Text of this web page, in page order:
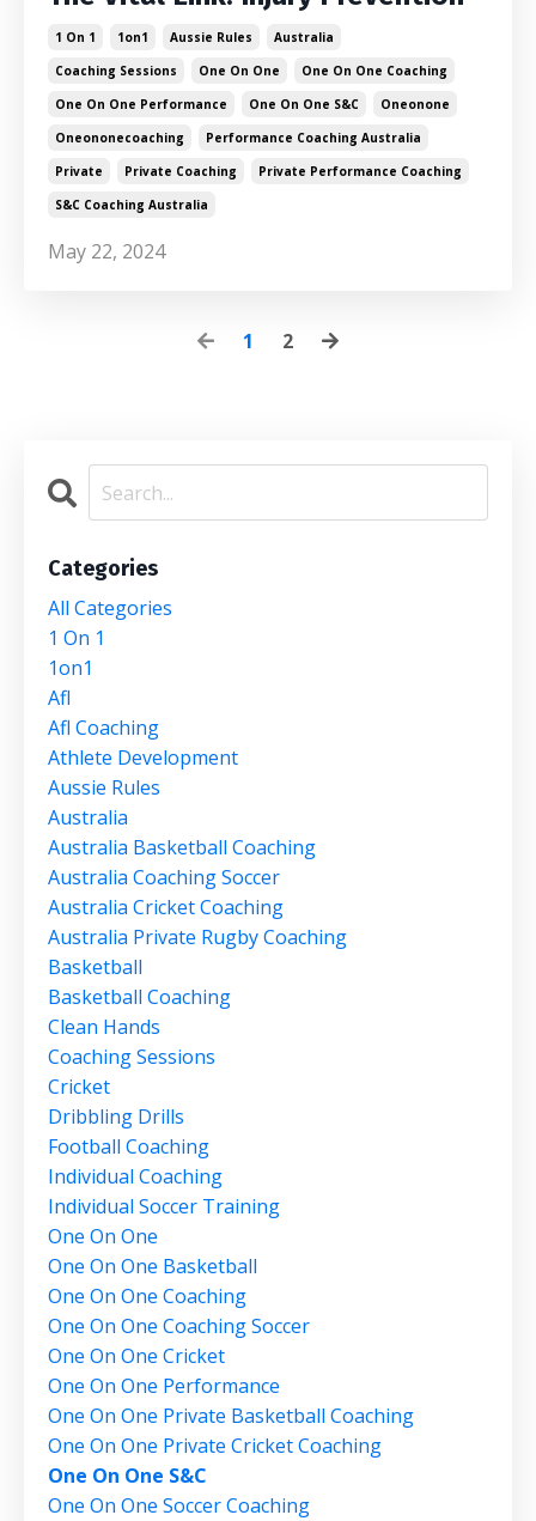
1 On 1 1on1 Aussie Rules
Australia
Coaching Sessions
One On One
One On One Coaching
One On One Performance
One On One S&c
Oneonone
Oneononecoaching
Performance Coaching Australia
Private
Private Coaching
Private Performance Coaching
S&c Coaching Australia
May 22, 2024
1 2
Categories
All Categories
1 On 1
1on1
Afl
Afl Coaching
Athlete Development
Aussie Rules
Australia
Australia Basketball Coaching
Australia Coaching Soccer
Australia Cricket Coaching
Australia Private Rugby Coaching
Basketball
Basketball Coaching
Clean Hands
Coaching Sessions
Cricket
Dribbling Drills
Football Coaching
Individual Coaching
Individual Soccer Training
One On One
One On One Basketball
One On One Coaching
One On One Coaching Soccer
One On One Cricket
One On One Performance
One On One Private Basketball Coaching
One On One Private Cricket Coaching
One On One S&c
One On One Soccer Coaching